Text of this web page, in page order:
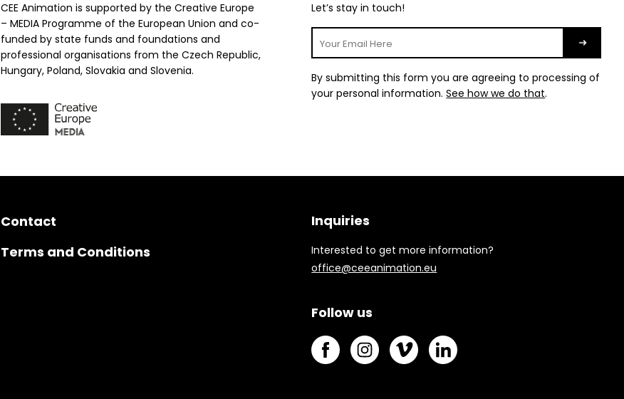
CEE Animation is supported by the Creative Europe
– MEDIA Programme of the European Union and co-
funded by state funds and foundations and
professional organisations from the Czech Republic,
Hungary, Poland, Slovakia and Slovenia.
Let’s stay in touch!
By submitting this form you are agreeing to processing of
your personal information.See how we do that.
Contact
Terms and Conditions
Inquiries
Interested to get more information?
office@ceeanimation.eu
Follow us